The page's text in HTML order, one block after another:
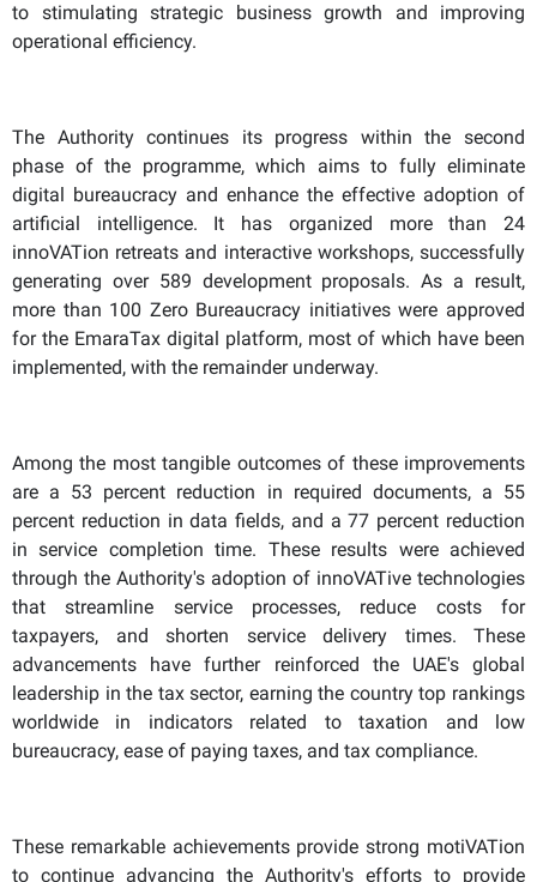
to stimulating strategic business growth and improving
operational efficiency.
The Authority continues its progress within the second
phase of the programme, which aims to fully eliminate
digital bureaucracy and enhance the effective adoption of
artificial intelligence. It has organized more than 24
innoVATion retreats and interactive workshops, successfully
generating over 589 development proposals. As a result,
more than 100 Zero Bureaucracy initiatives were approved
for the EmaraTax digital platform, most of which have been
implemented, with the remainder underway.
Among the most tangible outcomes of these improvements
are a 53 percent reduction in required documents, a 55
percent reduction in data fields, and a 77 percent reduction
in service completion time. These results were achieved
through the Authority's adoption of innoVATive technologies
that streamline service processes, reduce costs for
taxpayers, and shorten service delivery times. These
advancements have further reinforced the UAE's global
leadership in the tax sector, earning the country top rankings
worldwide in indicators related to taxation and low
bureaucracy, ease of paying taxes, and tax compliance.
These remarkable achievements provide strong motiVATion
to continue advancing the Authority's efforts to provide